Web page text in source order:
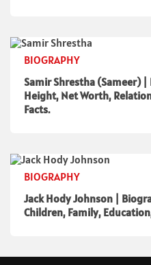
BIOGRAPHY
Samir Shrestha (Sameer)
Height, Net Worth,
Facts.
BIOGRAPHY
Jack Hody Johnson |
Children, Family,